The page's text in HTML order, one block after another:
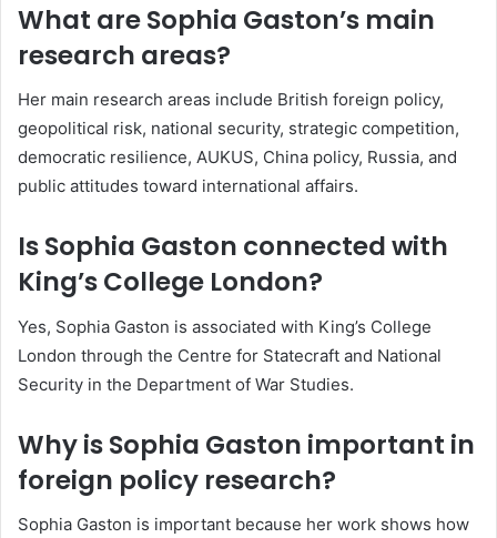
What are Sophia Gaston’s main
research areas?
Her main research areas include British foreign policy,
geopolitical risk, national security, strategic competition,
democratic resilience, AUKUS, China policy, Russia, and
public attitudes toward international affairs.
Is Sophia Gaston connected with
King’s College London?
Yes, Sophia Gaston is associated with King’s College
London through the Centre for Statecraft and National
Security in the Department of War Studies.
Why is Sophia Gaston important in
foreign policy research?
Sophia Gaston is important because her work shows how